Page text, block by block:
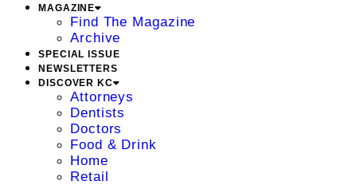
MAGAZINE
Find The Magazine
Archive
SPECIAL ISSUE
NEWSLETTERS
DISCOVER KC
Attorneys
Dentists
Doctors
Food & Drink
Home
Retail